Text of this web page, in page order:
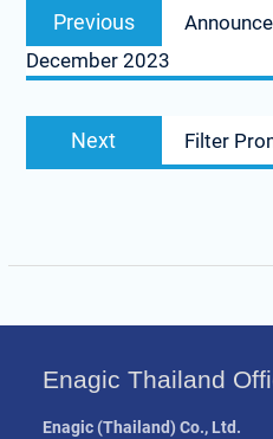
navigation
Previous
post:
December 2023
Next
Next
post:
Filter
Enagic Thailand
Enagic (Thailand) Co., Ltd.